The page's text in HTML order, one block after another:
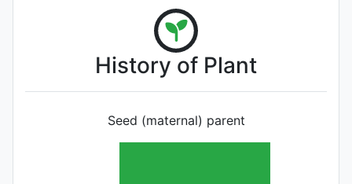
History of Plant
Seed (maternal) parent